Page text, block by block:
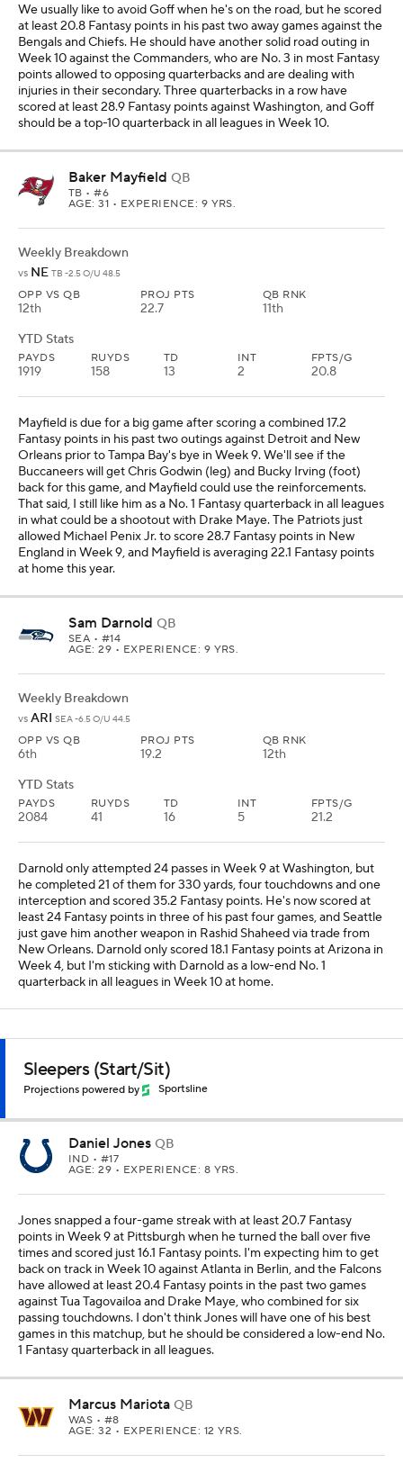
We usually like to avoid Goff when he's on the road, but he scored
at least 20.8 Fantasy points in his past two away games against the
Bengals and Chiefs. He should have another solid road outing in
Week 10 against the Commanders, who are No. 3 in most Fantasy
points allowed to opposing quarterbacks and are dealing with
injuries in their secondary. Three quarterbacks in a row have
scored at least 28.9 Fantasy points against Washington, and Goff
should be a top-10 quarterback in all leagues in Week 10.
Baker Mayfield QB
TB • #6
AGE: 31 • EXPERIENCE: 9 YRS.
Weekly Breakdown
vs NE TB -2.5 O/U 48.5
OPP VS QB
12th
PROJ PTS
22.7
QB RNK
11th
YTD Stats
PAYDS
1919
RUYDS
158
TD
13
INT
2
FPTS/G
20.8
Mayfield is due for a big game after scoring a combined 17.2
Fantasy points in his past two outings against Detroit and New
Orleans prior to Tampa Bay's bye in Week 9. We'll see if the
Buccaneers will get Chris Godwin (leg) and Bucky Irving (foot)
back for this game, and Mayfield could use the reinforcements.
That said, I still like him as a No. 1 Fantasy quarterback in all leagues
in what could be a shootout with Drake Maye. The Patriots just
allowed Michael Penix Jr. to score 28.7 Fantasy points in New
England in Week 9, and Mayfield is averaging 22.1 Fantasy points
at home this year.
Sam Darnold QB
SEA • #14
AGE: 29 • EXPERIENCE: 9 YRS.
Weekly Breakdown
vs ARI SEA -6.5 O/U 44.5
OPP VS QB
6th
PROJ PTS
19.2
QB RNK
12th
YTD Stats
PAYDS
2084
RUYDS
41
TD
16
INT
5
FPTS/G
21.2
Darnold only attempted 24 passes in Week 9 at Washington, but
he completed 21 of them for 330 yards, four touchdowns and one
interception and scored 35.2 Fantasy points. He's now scored at
least 24 Fantasy points in three of his past four games, and Seattle
just gave him another weapon in Rashid Shaheed via trade from
New Orleans. Darnold only scored 18.1 Fantasy points at Arizona in
Week 4, but I'm sticking with Darnold as a low-end No. 1
quarterback in all leagues in Week 10 at home.
Sleepers (Start/Sit)
Projections powered by Sportsline
Daniel Jones QB
IND • #17
AGE: 29 • EXPERIENCE: 8 YRS.
Jones snapped a four-game streak with at least 20.7 Fantasy
points in Week 9 at Pittsburgh when he turned the ball over five
times and scored just 16.1 Fantasy points. I'm expecting him to get
back on track in Week 10 against Atlanta in Berlin, and the Falcons
have allowed at least 20.4 Fantasy points in the past two games
against Tua Tagovailoa and Drake Maye, who combined for six
passing touchdowns. I don't think Jones will have one of his best
games in this matchup, but he should be considered a low-end No.
1 Fantasy quarterback in all leagues.
Marcus Mariota QB
WAS • #8
AGE: 32 • EXPERIENCE: 12 YRS.